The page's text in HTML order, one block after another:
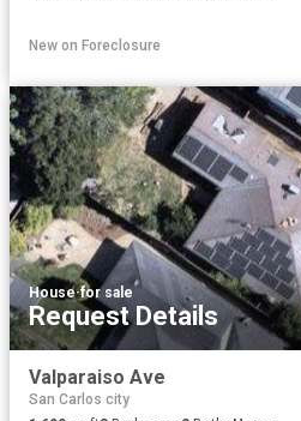
New on Foreclosure
House·for sale
Request Details
Valparaiso Ave
San Carlos city